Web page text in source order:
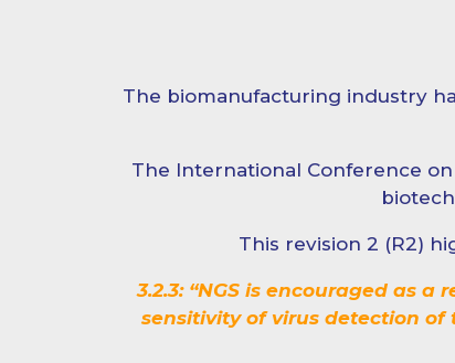
The biomanufacturing industry
The International Conference
This revision 2 (R2)
3.2.3: “NGS is encouraged as
sensitivity of virus detection of